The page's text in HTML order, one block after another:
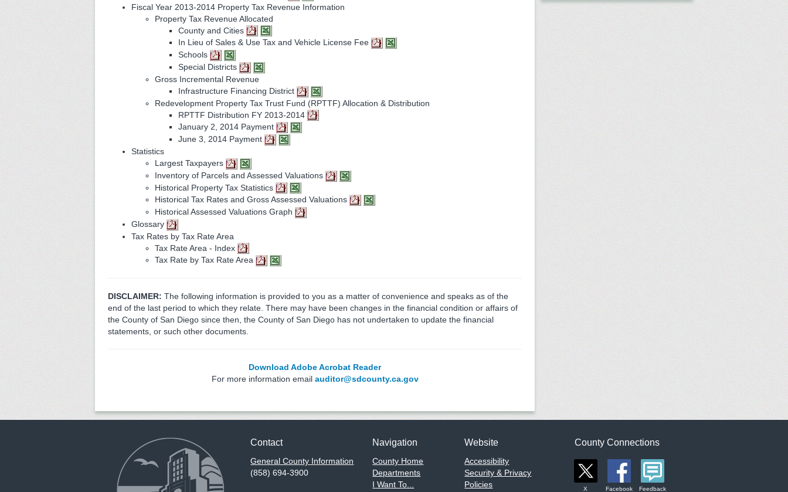
Fiscal Year 2013-2014 Property Tax Revenue Information
Property Tax Revenue Allocated
County and Cities
In Lieu of Sales & Use Tax and Vehicle License Fee
Schools
Special Districts
Gross Incremental Revenue
Infrastructure Financing District
Redevelopment Property Tax Trust Fund (RPTTF) Allocation & Distribution
RPTTF Distribution FY 2013-2014
January 2, 2014 Payment
June 3, 2014 Payment
Statistics
Largest Taxpayers
Inventory of Parcels and Assessed Valuations
Historical Property Tax Statistics
Historical Tax Rates and Gross Assessed Valuations
Historical Assessed Valuations Graph
Glossary
Tax Rates by Tax Rate Area
Tax Rate Area - Index
Tax Rate by Tax Rate Area
DISCLAIMER: The following information is provided to you as a matter of convenience and speaks as of the
end of the last period to which they relate. There may have been changes in the financial condition or affairs of
the County of San Diego since then, the County of San Diego has not undertaken to update the financial
statements, or such other documents.
Download Adobe Acrobat Reader
For more information email auditor@sdcounty.ca.gov
Contact
General County Information
(858) 694-3900
Navigation
County Home
Departments
I Want To...
Website
Accessibility
Security & Privacy
Policies
County Connections
X Facebook Feedback